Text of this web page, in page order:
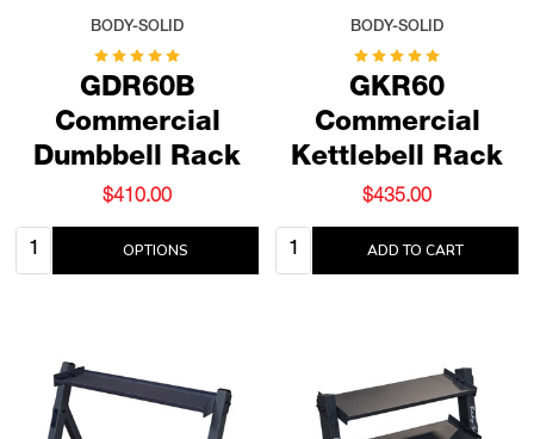
GDR60B
Commercial
Dumbbell Rack
BODY-SOLID
$410.00
Quantity: OPTIONS
GKR60
Commercial
Kettlebell Rack
BODY-SOLID
$435.00
Quantity: ADD TO CART